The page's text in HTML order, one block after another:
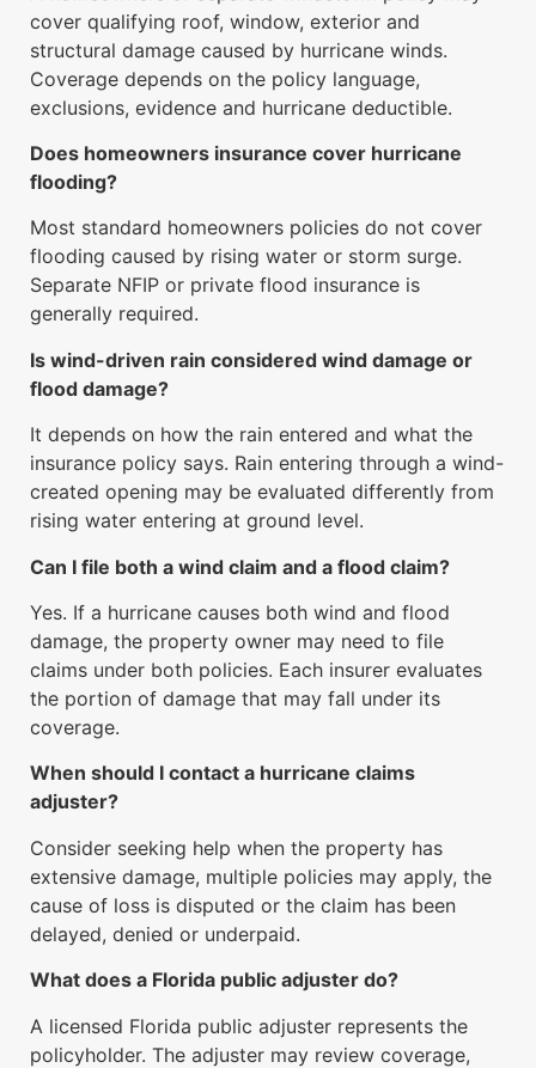
cover qualifying roof, window, exterior and
structural damage caused by hurricane winds.
Coverage depends on the policy language,
exclusions, evidence and hurricane deductible.
Does homeowners insurance cover hurricane
flooding?
Most standard homeowners policies do not cover
flooding caused by rising water or storm surge.
Separate NFIP or private flood insurance is
generally required.
Is wind-driven rain considered wind damage or
flood damage?
It depends on how the rain entered and what the
insurance policy says. Rain entering through a wind-
created opening may be evaluated differently from
rising water entering at ground level.
Can I file both a wind claim and a flood claim?
Yes. If a hurricane causes both wind and flood
damage, the property owner may need to file
claims under both policies. Each insurer evaluates
the portion of damage that may fall under its
coverage.
When should I contact a hurricane claims
adjuster?
Consider seeking help when the property has
extensive damage, multiple policies may apply, the
cause of loss is disputed or the claim has been
delayed, denied or underpaid.
What does a Florida public adjuster do?
A licensed Florida public adjuster represents the
policyholder. The adjuster may review coverage,